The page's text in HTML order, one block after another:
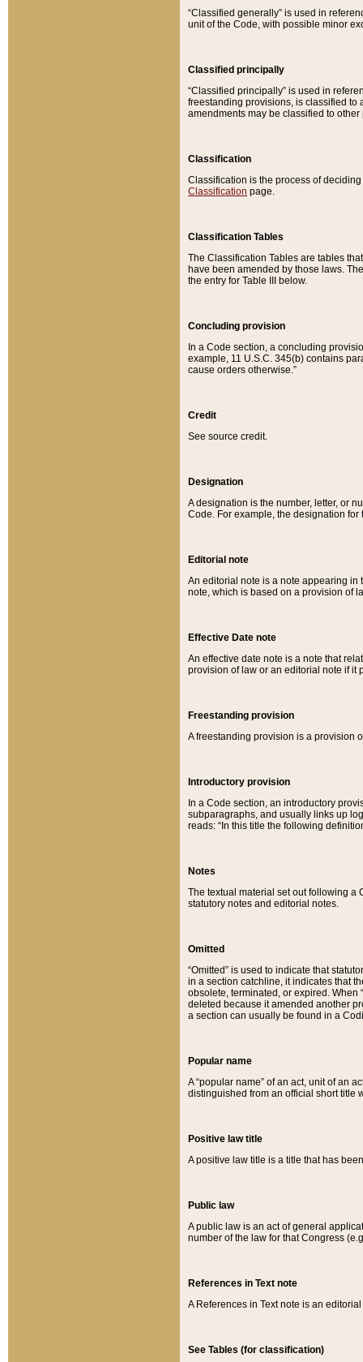
“Classified generally” is used in
unit of the Code, with possible minor
Classified principally
“Classified principally” is used in
freestanding provisions, is classified to
amendments may be classified to other
Classification
Classification is the process of
Classification page.
Classification Tables
The Classification Tables are tables
have been amended by those laws.
the entry for Table III below.
Concluding provision
In a Code section, a concluding
example, 11 U.S.C. 345(b) contains
cause orders otherwise.”
Credit
See source credit.
Designation
A designation is the number, letter, or
Code. For example, the designation for
Editorial note
An editorial note is a note appearing in
note, which is based on a provision of
Effective Date note
An effective date note is a note that
provision of law or an editorial note if it
Freestanding provision
A freestanding provision is a provision
Introductory provision
In a Code section, an introductory
subparagraphs, and usually links up
reads: “In this title the following
Notes
The textual material set out following a
statutory notes and editorial notes.
Omitted
“Omitted” is used to indicate that
in a section catchline, it indicates that
obsolete, terminated, or expired. When
deleted because it amended another
a section can usually be found in a
Popular name
A “popular name” of an act, unit of an
distinguished from an official short title
Positive law title
A positive law title is a title that has
Public law
A public law is an act of general
number of the law for that Congress
References in Text note
A References in Text note is an
See Tables (for classification)